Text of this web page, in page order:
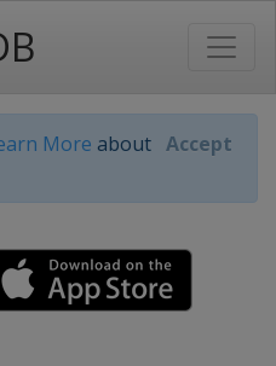
More about Accept